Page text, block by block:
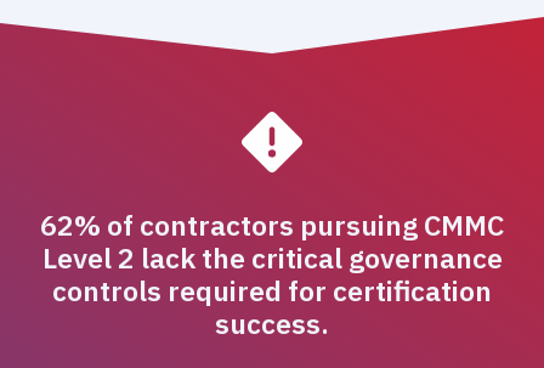
62% of contractors pursuing CMMC
Level 2 lack the critical governance
controls required for certification
success.